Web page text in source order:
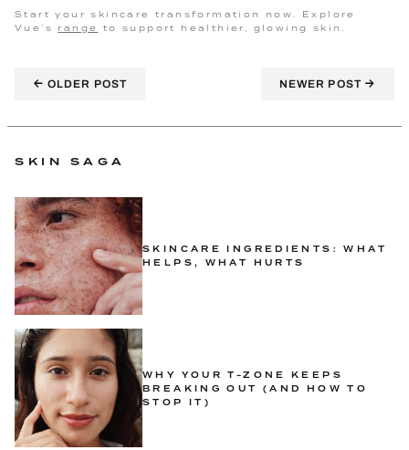
Start your skincare transformation now. Explore
Vue’s range to support healthier, glowing skin.
← OLDER POST NEWER POST →
SKIN SAGA
SKINCARE INGREDIENTS: WHAT
HELPS, WHAT HURTS
WHY YOUR T-ZONE KEEPS
BREAKING OUT (AND HOW TO
STOP IT)